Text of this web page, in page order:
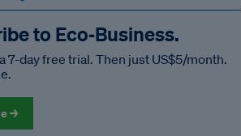
to Eco‑Business.
day free trial. Then just US$5/month.
→